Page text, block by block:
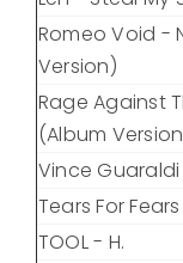
Romeo Void -
Version)
Rage Against
(Album
Vince Guaraldi
Tears For
TOOL - H.